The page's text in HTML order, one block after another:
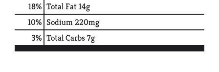
18% Total Fat14g
10% Sodium220mg
3% Total Carbs7g